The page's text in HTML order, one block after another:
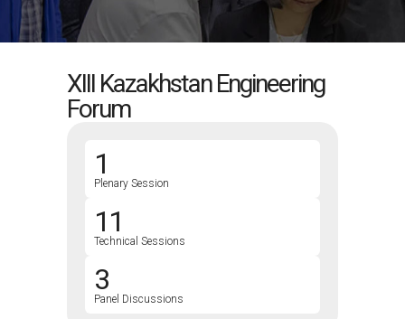
XIII Kazakhstan Engineering
Forum
1
Plenary Session
11
Technical Sessions
3
Panel Discussions